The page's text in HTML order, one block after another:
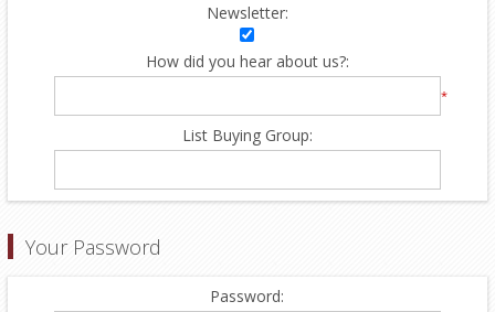
Newsletter:
How did you hear about us?:
*
List Buying Group:
Your Password
Password: